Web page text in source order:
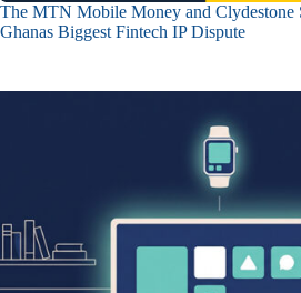
The MTN Mobile Money and Clydestone
Ghanas Biggest Fintech IP Dispute